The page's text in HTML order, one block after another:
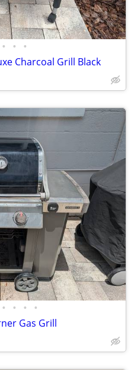
• • •
Charcoal Grill Black
• • • •
Gas Grill